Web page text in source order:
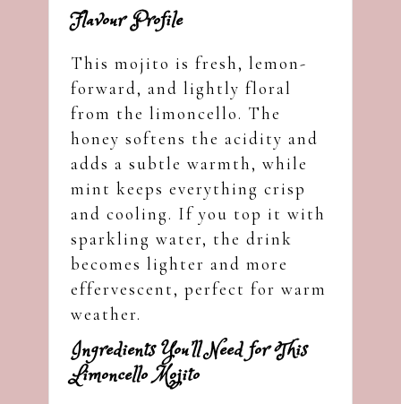
Flavour Profile
This mojito is fresh, lemon-
forward, and lightly floral
from the limoncello. The
honey softens the acidity and
adds a subtle warmth, while
mint keeps everything crisp
and cooling. If you top it with
sparkling water, the drink
becomes lighter and more
effervescent, perfect for warm
weather.
Ingredients You’ll Need for This
Limoncello Mojito